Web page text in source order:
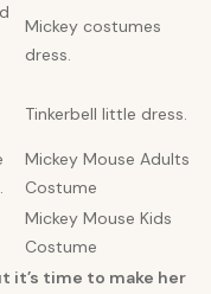
Mickey costumes
dress.
Tinkerbell little dress.
Mickey Mouse Adults
Costume
Mickey Mouse Kids
Costume
it’s time to make her